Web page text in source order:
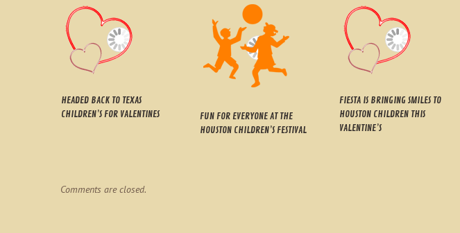
HEADED BACK TO TEXAS
CHILDREN’S FOR VALENTINES
FUN FOR EVERYONE AT THE
HOUSTON CHILDREN’S FESTIVAL
FIESTA IS BRINGING SMILES TO
HOUSTON CHILDREN THIS
VALENTINE’S
Comments are closed.